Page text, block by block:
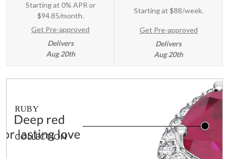
Starting at 0% APR or
$94.85/month.
Get Pre-approved
Delivers
Aug 20th
Starting at $88/week.
Get Pre-approved
Delivers
Aug 20th
RUBY
COLLECTION